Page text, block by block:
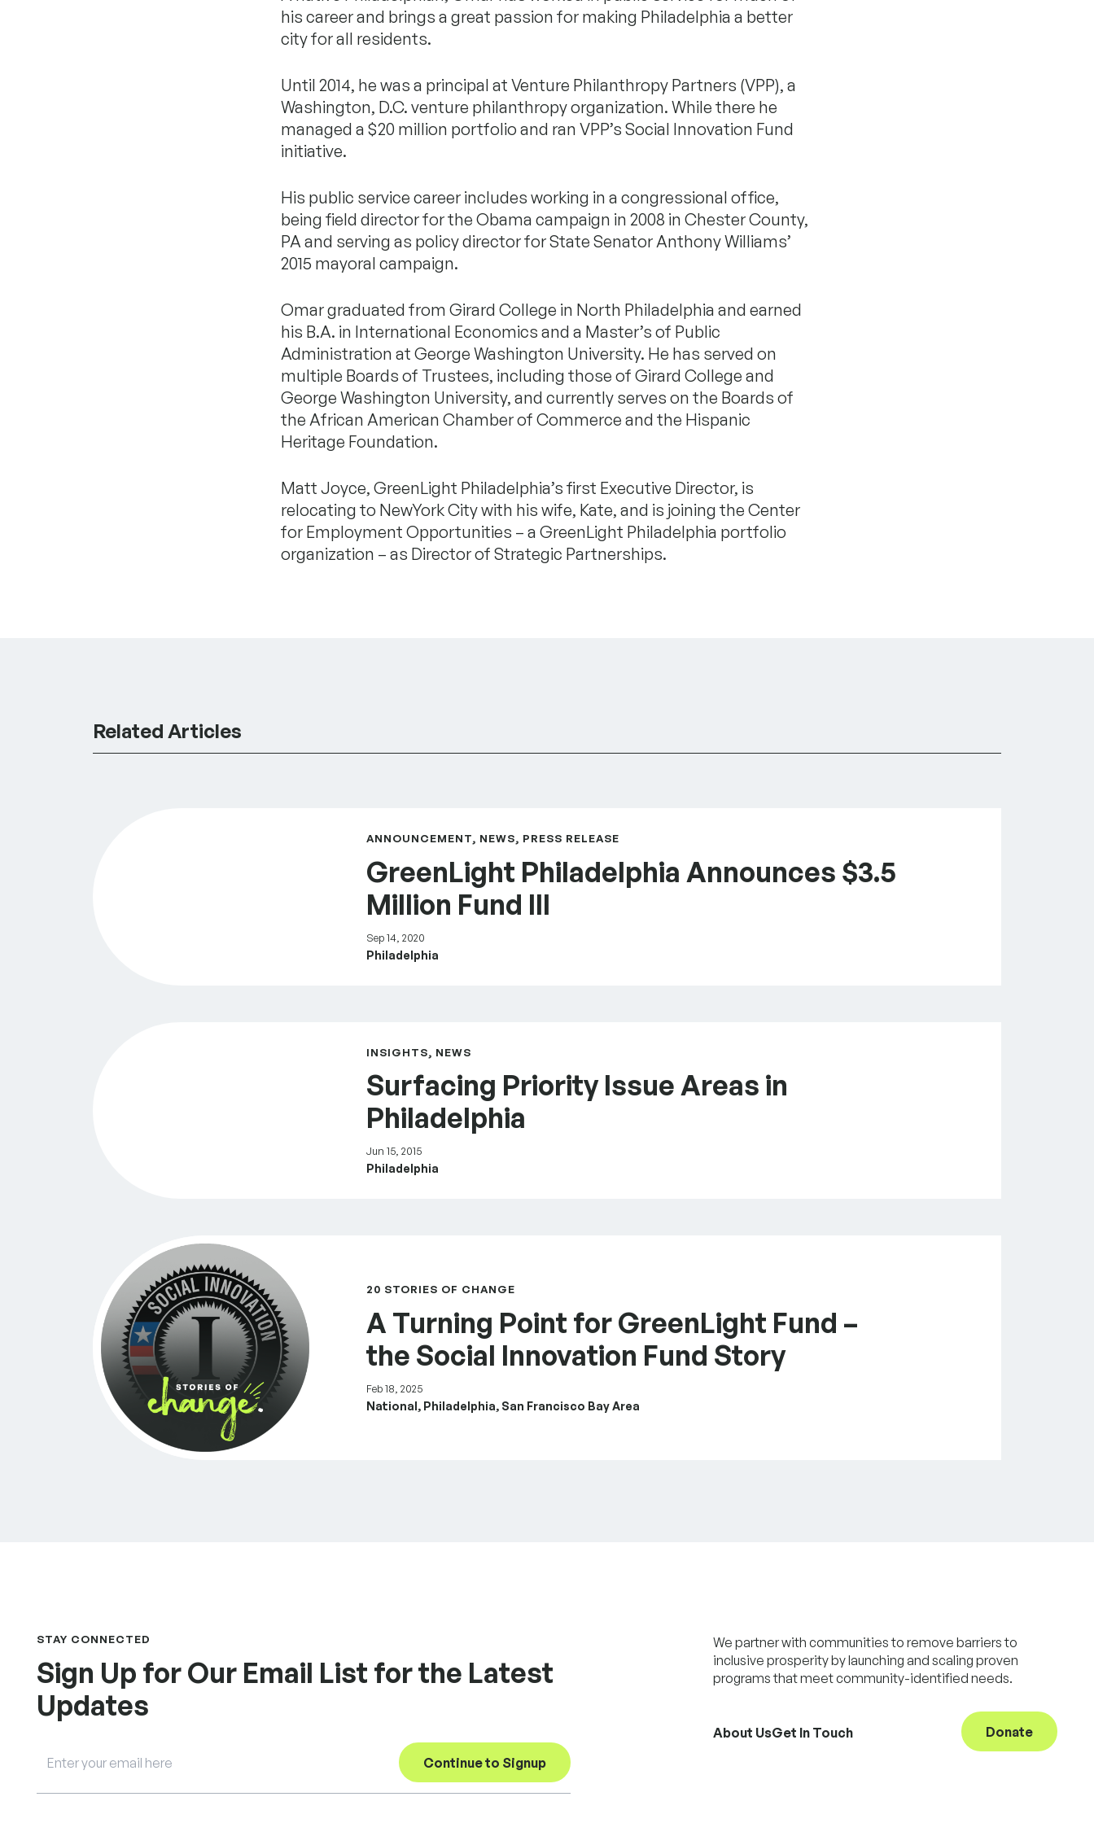
his career and brings a great passion for making Philadelphia a better
city for all residents.
Until 2014, he was a principal at Venture Philanthropy Partners (VPP), a
Washington, D.C. venture philanthropy organization. While there he
managed a $20 million portfolio and ran VPP’s Social Innovation Fund
initiative.
His public service career includes working in a congressional office,
being field director for the Obama campaign in 2008 in Chester County,
PA and serving as policy director for State Senator Anthony Williams’
2015 mayoral campaign.
Omar graduated from Girard College in North Philadelphia and earned
his B.A. in International Economics and a Master’s of Public
Administration at George Washington University. He has served on
multiple Boards of Trustees, including those of Girard College and
George Washington University, and currently serves on the Boards of
the African American Chamber of Commerce and the Hispanic
Heritage Foundation.
Matt Joyce, GreenLight Philadelphia’s first Executive Director, is
relocating to NewYork City with his wife, Kate, and is joining the Center
for Employment Opportunities – a GreenLight Philadelphia portfolio
organization – as Director of Strategic Partnerships.
Related Articles
ANNOUNCEMENT, NEWS, PRESS RELEASE
GreenLight Philadelphia Announces $3.5
Million Fund III
Sep 14, 2020
Philadelphia
INSIGHTS, NEWS
Surfacing Priority Issue Areas in
Philadelphia
Jun 15, 2015
Philadelphia
A Turning Point for GreenLight Fund – the Social Innovation Fund Story
20 STORIES OF CHANGE
A Turning Point for GreenLight Fund –
the Social Innovation Fund Story
Feb 18, 2025
National, Philadelphia, San Francisco Bay Area
STAY CONNECTED
Sign Up for Our Email List for the Latest
Updates
Email Continue to Signup
We partner with communities to remove barriers to
inclusive prosperity by launching and scaling proven
programs that meet community-identified needs.
About UsGet In Touch Donate